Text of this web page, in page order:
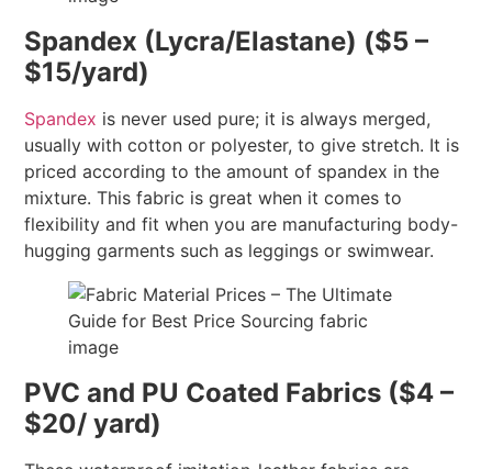
Spandex (Lycra/Elastane) ($5 –
$15/yard)
Spandex is never used pure; it is always merged,
usually with cotton or polyester, to give stretch. It is
priced according to the amount of spandex in the
mixture. This fabric is great when it comes to
flexibility and fit when you are manufacturing body-
hugging garments such as leggings or swimwear.
PVC and PU Coated Fabrics ($4 –
$20/ yard)